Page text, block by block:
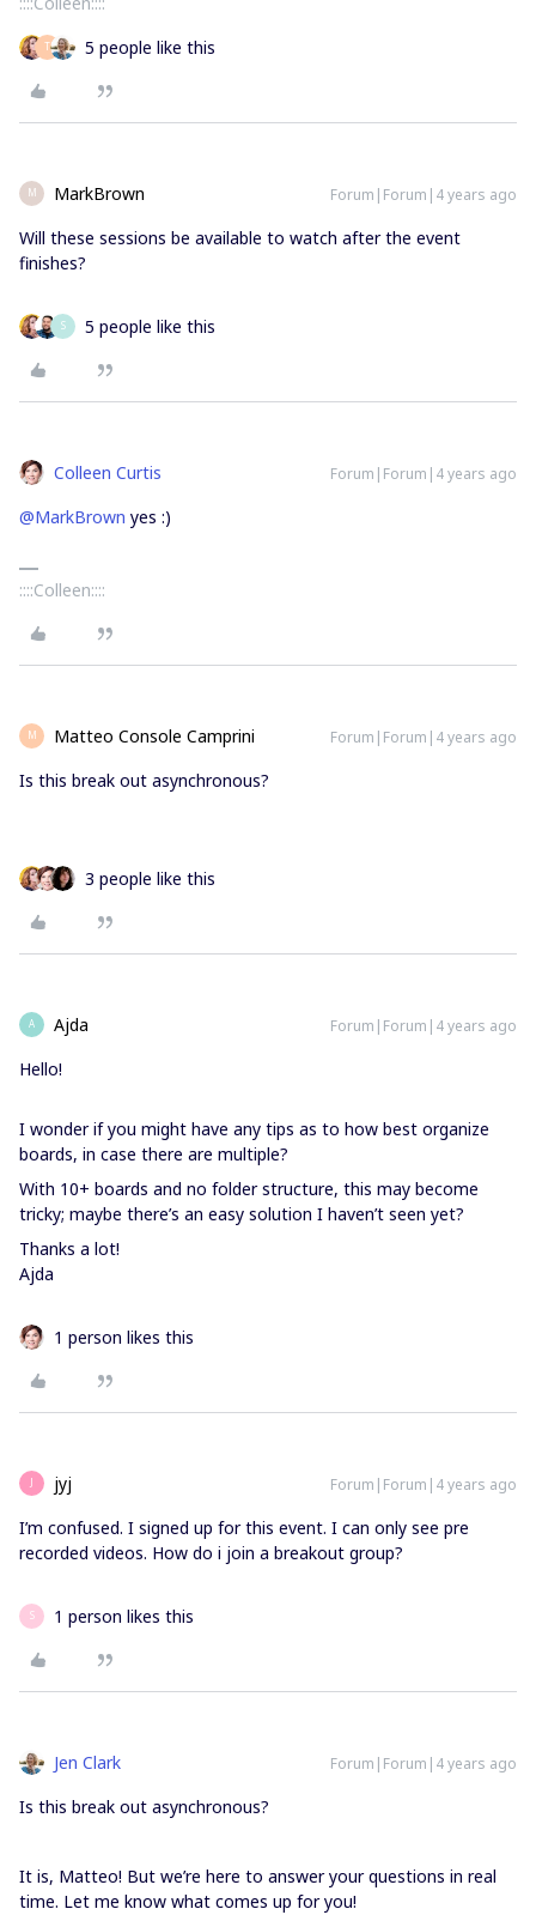
T 5 people like this
M MarkBrown Forum|Forum|4 years ago
Will these sessions be available to watch after the event
finishes?
S 5 people like this
Colleen Curtis Forum|Forum|4 years ago
@MarkBrown yes :)
::::Colleen::::
M Matteo Console Camprini Forum|Forum|4 years ago
Is this break out asynchronous?
3 people like this
A Ajda Forum|Forum|4 years ago
Hello!
I wonder if you might have any tips as to how best organize
boards, in case there are multiple?
With 10+ boards and no folder structure, this may become
tricky; maybe there’s an easy solution I haven’t seen yet?
Thanks a lot!
Ajda
1 person likes this
J jyj Forum|Forum|4 years ago
I’m confused. I signed up for this event. I can only see pre
recorded videos. How do i join a breakout group?
S 1 person likes this
Jen Clark Forum|Forum|4 years ago
Is this break out asynchronous?
It is, Matteo! But we’re here to answer your questions in real
time. Let me know what comes up for you!